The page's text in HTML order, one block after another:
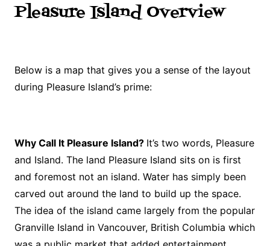
Pleasure Island Overview
Below is a map that gives you a sense of the layout
during Pleasure Island’s prime:
Why Call It Pleasure Island? It’s two words, Pleasure
and Island. The land Pleasure Island sits on is first
and foremost not an island. Water has simply been
carved out around the land to build up the space.
The idea of the island came largely from the popular
Granville Island in Vancouver, British Columbia which